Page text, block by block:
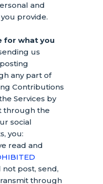
and
provide.
for what you
us
any part of
Contributions
Services by
through the
social
you:
read and
not post, send,
through